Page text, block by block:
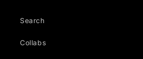
Search
Collabs